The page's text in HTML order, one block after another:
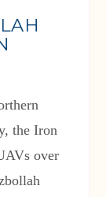
the Iron
over